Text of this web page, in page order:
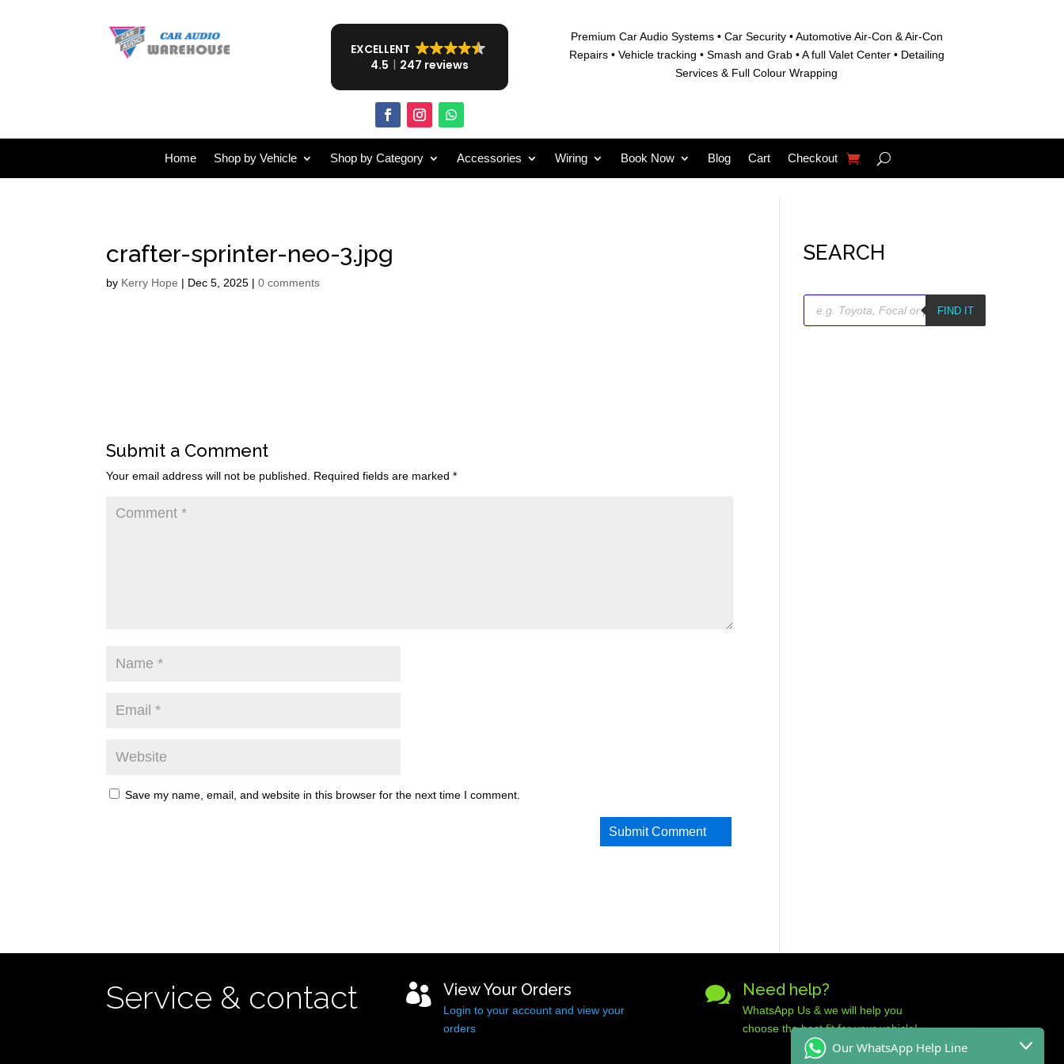
EXCELLENT
4.5
247 reviews
Premium Car Audio Systems • Car Security •Automotive Air-Con & Air-Con
Repairs • Vehicle tracking • Smash and Grab • Afull Valet Center • Detailing
Services & Full Colour Wrapping
Home Shop by Vehicle Shop by Category Accessories Wiring Book Now Blog Cart Checkout
crafter-sprinter-neo-3.jpg
by Kerry Hope | Dec 5, 2025 |0 comments
Submit a Comment
Your email address will not be published. Required fields are marked*
Save my name, email, and website in this browser for the next time I comment.
SEARCH
Products
search
FIND IT
Service & contact  View Your Orders
Login to your account and view your
orders
 Need help?
WhatsApp Us & we will help you
choose the best fit for your vehicle!
Our WhatsApp Help Line